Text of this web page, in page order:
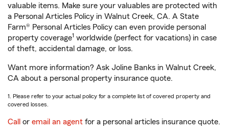
valuable items. Make sure your valuables are protected with
a Personal Articles Policy in Walnut Creek, CA. A State
Farm® Personal Articles Policy can even provide personal
property coverage1 worldwide (perfect for vacations) in case
of theft, accidental damage, or loss.
Want more information? Ask Joline Banks in Walnut Creek,
CA about a personal property insurance quote.
1. Please refer to your actual policy for a complete list of covered property and
covered losses.
Call or email an agent for a personal articles insurance quote.